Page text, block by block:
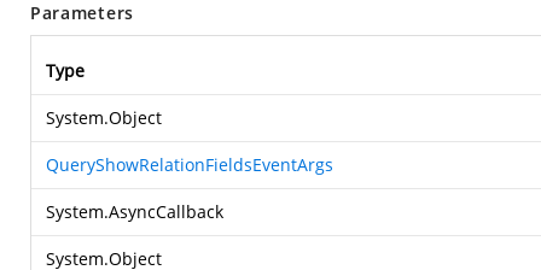
Parameters
Type
System.Object
QueryShowRelationFieldsEventArgs
System.AsyncCallback
System.Object